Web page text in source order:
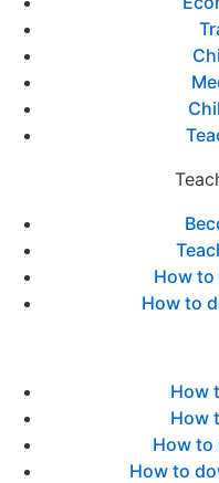
How to
How to
How
How
How to
How to